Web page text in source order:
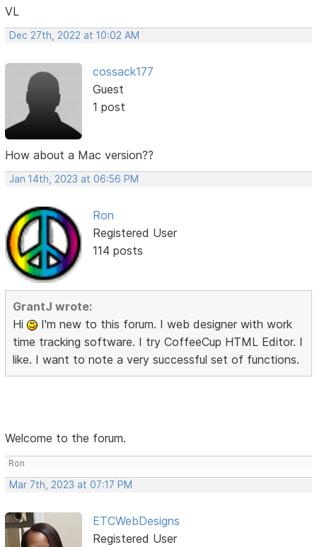
VL
Dec 27th, 2022 at 10:02 AM
cossack177
Guest
1 post
How about a Mac version??
Jan 14th, 2023 at 06:56 PM
Ron
Registered User
114 posts
GrantJ wrote:
Hi
I'm new to this forum. I web designer with work
time tracking software. I try CoffeeCup HTML Editor. I
like. I want to note a very successful set of functions.
Welcome to the forum.
Ron
Mar 7th, 2023 at 07:17 PM
ETCWebDesigns
Registered User